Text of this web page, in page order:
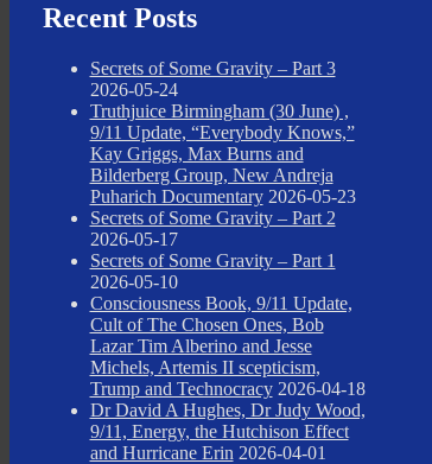
Recent Posts
Secrets of Some Gravity – Part 3
2026-05-24
Truthjuice Birmingham (30 June) ,
9/11 Update, “Everybody Knows,”
Kay Griggs, Max Burns and
Bilderberg Group, New Andreja
Puharich Documentary 2026-05-23
Secrets of Some Gravity – Part 2
2026-05-17
Secrets of Some Gravity – Part 1
2026-05-10
Consciousness Book, 9/11 Update,
Cult of The Chosen Ones, Bob
Lazar Tim Alberino and Jesse
Michels, Artemis II scepticism,
Trump and Technocracy 2026-04-18
Dr David A Hughes, Dr Judy Wood,
9/11, Energy, the Hutchison Effect
and Hurricane Erin 2026-04-01